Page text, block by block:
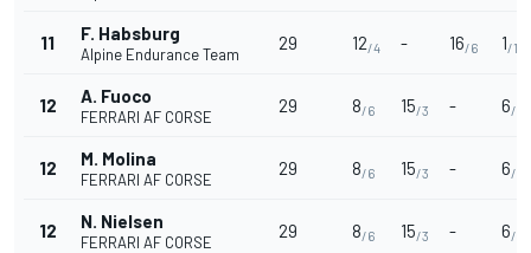
11 F. Habsburg
Alpine Endurance Team
29 12/4 - 16/6 1/10
12 A. Fuoco
FERRARI AF CORSE
29 8/6 15/3 - 6/7
12 M. Molina
FERRARI AF CORSE
29 8/6 15/3 - 6/7
12 N. Nielsen
FERRARI AF CORSE
29 8/6 15/3 - 6/7